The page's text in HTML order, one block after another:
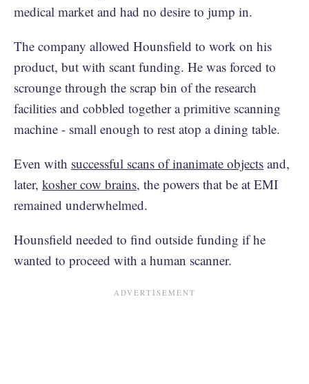
medical market and had no desire to jump in.
The company allowed Hounsfield to work on his
product, but with scant funding. He was forced to
scrounge through the scrap bin of the research
facilities and cobbled together a primitive scanning
machine - small enough to rest atop a dining table.
Even with successful scans of inanimate objects and,
later, kosher cow brains, the powers that be at EMI
remained underwhelmed.
Hounsfield needed to find outside funding if he
wanted to proceed with a human scanner.